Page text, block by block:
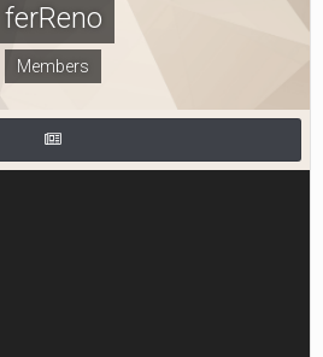
ferReno
Members